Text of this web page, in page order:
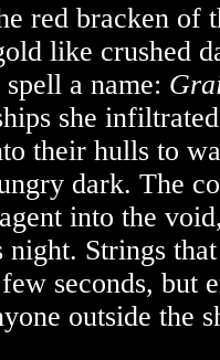
red bracken of
like crushed
a name:
she
their hulls to
dark. The
into the
night. Strings
seconds, but
outside the